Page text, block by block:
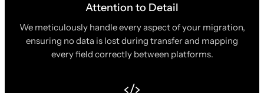
Attention to Detail
We meticulously handle every aspect of your migration,
ensuring no data is lost during transfer and mapping
every field correctly between platforms.